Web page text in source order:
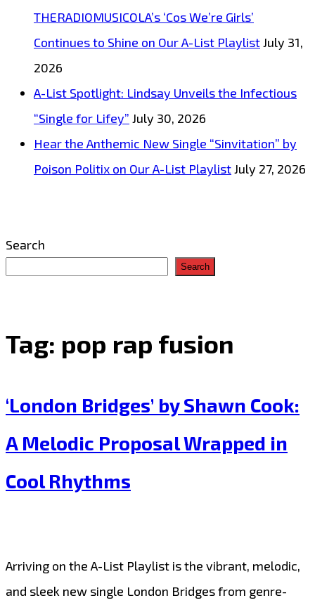
THERADIOMUSICOLA’s ‘Cos We’re Girls’
Continues to Shine on Our A-List PlaylistJuly 31,
2026
A-List Spotlight: Lindsay Unveils the Infectious
“Single for Lifey” July 30, 2026
Hear the Anthemic New Single “Sinvitation” by
Poison Politix on Our A-List PlaylistJuly 27, 2026
Search
Search
Tag: pop rap fusion
‘London Bridges’ by Shawn Cook:
A Melodic Proposal Wrapped in
Cool Rhythms
Arriving on the A-List Playlist is the vibrant, melodic,
and sleek new single London Bridges from genre-